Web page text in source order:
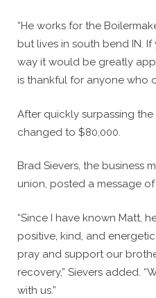
“He works for the
but lives in south bend IN.
way it would be greatly
is thankful for anyone who
After quickly surpassing
changed to $80,000.
Brad Sievers, the business
union, posted a message
“Since I have known Matt,
positive, kind, and
pray and support our
recovery,” Sievers added.
with us.”